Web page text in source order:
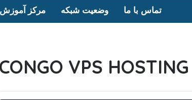
مرکز آموزش وضعیت شبکه تماس با ما
CONGO VPS HOSTING